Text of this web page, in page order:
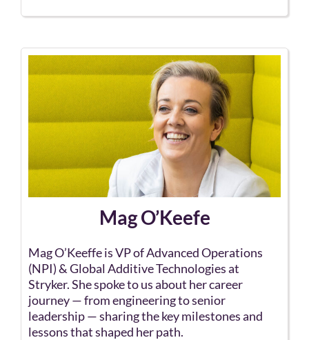
Mag O’Keefe
Mag O’Keeffe is VP of Advanced Operations
(NPI) & Global Additive Technologies at
Stryker. She spoke to us about her career
journey — from engineering to senior
leadership — sharing the key milestones and
lessons that shaped her path.